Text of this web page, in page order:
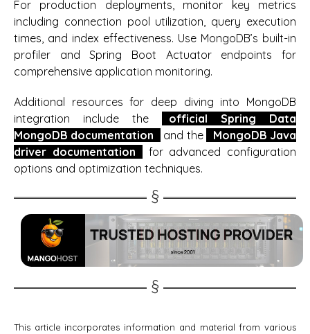
For production deployments, monitor key metrics
including connection pool utilization, query execution
times, and index effectiveness. Use MongoDB’s built-in
profiler and Spring Boot Actuator endpoints for
comprehensive application monitoring.
Additional resources for deep diving into MongoDB
integration include the
official Spring Data
MongoDB documentation
and the
MongoDB Java
driver documentation
for advanced configuration
options and optimization techniques.
This article incorporates information and material from various